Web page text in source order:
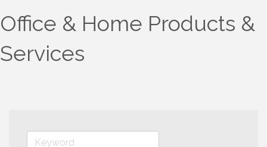
Office & Home Products &
Services